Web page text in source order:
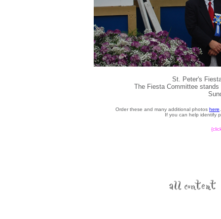
St. Peter's
The Fiesta Committee
Order these and many additional photos here
If you can help identify